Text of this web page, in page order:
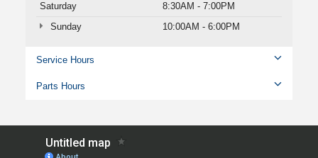
Saturday
8:30AM - 7:00PM
Sunday
10:00AM - 6:00PM
Service Hours
Parts Hours